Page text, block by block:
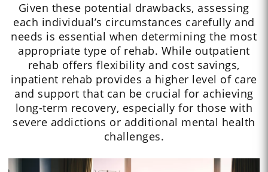
Given these potential drawbacks, assessing
each individual’s circumstances carefully and
needs is essential when determining the most
appropriate type of rehab. While outpatient
rehab offers flexibility and cost savings,
inpatient rehab provides a higher level of care
and support that can be crucial for achieving
long-term recovery, especially for those with
severe addictions or additional mental health
challenges.